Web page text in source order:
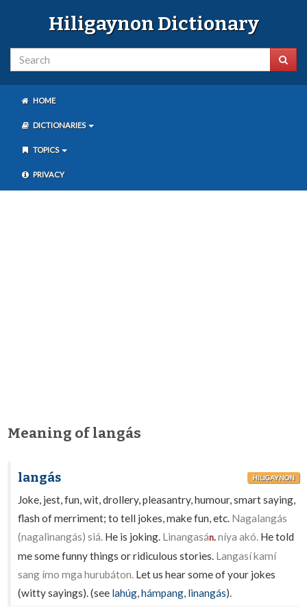
Hiligaynon Dictionary
HOME
DICTIONARIES
TOPICS
PRIVACY
Meaning of langás
langás HILIGAYNON
Joke, jest, fun, wit, drollery, pleasantry, humour, smart saying,
flash of merriment; to tell jokes, make fun, etc. Nagalangás
(nagalinangás) siá. He is joking. Linangasán.níya akó. He told
me some funny things or ridiculous stories. Langasí kamí
sang ímo mga hurubáton. Let us hear some of your jokes
(witty sayings). (see lahúg,hámpang, linangás).